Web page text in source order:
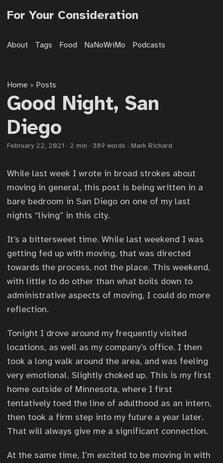
For Your Consideration
About Tags Food NaNoWriMo Podcasts
Home » Posts
Good Night, San
Diego
February 22, 2021 · 2 min · 389 words · Mark Richard
While last week I wrote in broad strokes about
moving in general, this post is being written in a
bare bedroom in San Diego on one of my last
nights “living” in this city.
It’s a bittersweet time. While last weekend I was
getting fed up with moving, that was directed
towards the process, not the place. This weekend,
with little to do other than what boils down to
administrative aspects of moving, I could do more
reflection.
Tonight I drove around my frequently visited
locations, as well as my company’s office. I then
took a long walk around the area, and was feeling
very emotional. Slightly choked up. This is my first
home outside of Minnesota, where I first
tentatively toed the line of adulthood as an intern,
then took a firm step into my future a year later.
That will always give me a significant connection.
At the same time, I’m excited to be moving in with